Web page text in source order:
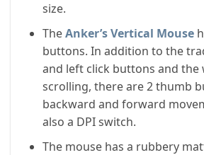
size.
TheAnker’s Vertical Mouse
buttons. In addition to the
and left click buttons and the
scrolling, there are 2 thumb
backward and forward
also a DPI switch.
The mouse has a rubbery